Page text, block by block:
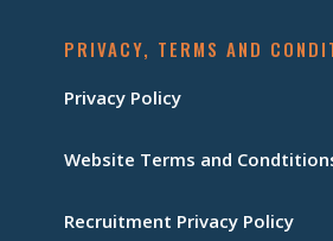
PRIVACY, TERMS AND
Privacy Policy
Website Terms and
Recruitment Privacy Policy